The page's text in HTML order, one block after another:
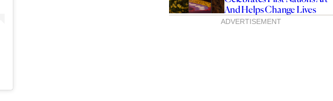
And Helps Change Lives
ADVERTISEMENT